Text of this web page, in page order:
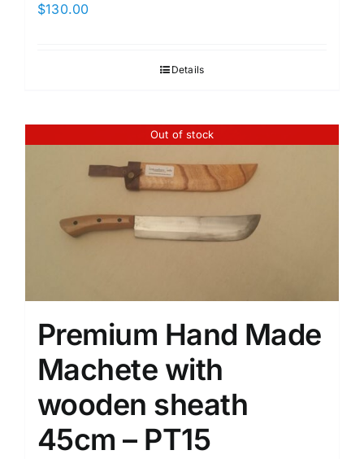
$130.00
Details
Out of stock
Premium Hand Made
Machete with
wooden sheath
45cm – PT15